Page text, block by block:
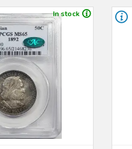
In stock